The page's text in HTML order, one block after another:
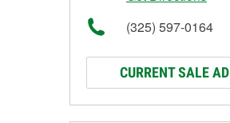
(325) 597-0164
CURRENT SALE AD